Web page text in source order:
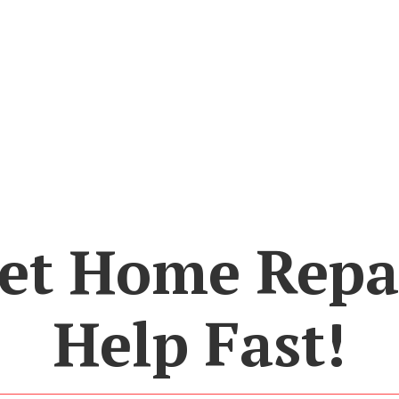
Home
Help Fast!